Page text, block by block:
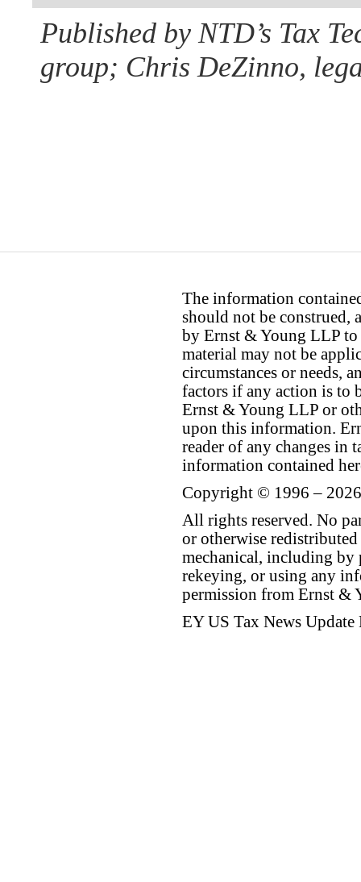
Published by NTD’s Tax
group; Chris DeZinno,
The information
should not be construed,
by Ernst & Young LLP to
material may not be
circumstances or needs,
factors if any action is to
Ernst & Young LLP or
upon this information.
reader of any changes in
information contained
Copyright © 1996 –
All rights reserved. No
or otherwise
mechanical, including by
rekeying, or using any
permission from Ernst &
EY US Tax News Update